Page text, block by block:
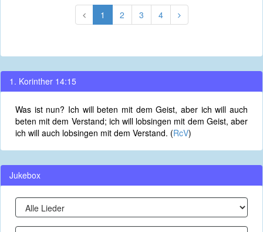
1 2 3 4
1. Korinther 14:15
Was ist nun? Ich will beten mit dem Geist, aber ich will auch
beten mit dem Verstand; ich will lobsingen mit dem Geist, aber
ich will auch lobsingen mit dem Verstand. (RcV)
Jukebox